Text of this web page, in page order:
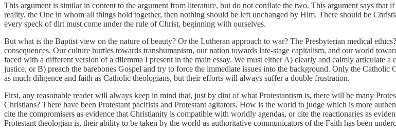
This argument is similar in content to the argument from literature, but do not conflate the two. This argument says
reality, the One in whom all things hold together, then nothing should be left unchanged by Him. There should be
every speck of dirt must come under the rule of Christ, beginning with ourselves.
But what is the Baptist view on the nature of beauty? Or the Lutheran approach to war? The Presbyterian medical
consequences. Our culture hurtles towards transhumanism, our nation towards late-stage capitalism, and our world
faced with a different version of a dilemma I present in the main essay. We must either A) clearly and calmly articulate
justice, or B) preach the barebones Gospel and try to force the immediate issues into the background. Only the
as much diligence and faith as Catholic theologians, but their efforts will always suffer a double frustration.
First, any reasonable reader will always keep in mind that, just by dint of what Protestantism is, there will be many
Christians? There have been Protestant pacifists and Protestant agitators. How is the world to judge which is more
cite the compromisers as evidence that Christianity is compatible with worldly agendas, or cite the reactionaries as
Protestant theologian is, their ability to be taken by the world as authoritative communicators of the Faith has been